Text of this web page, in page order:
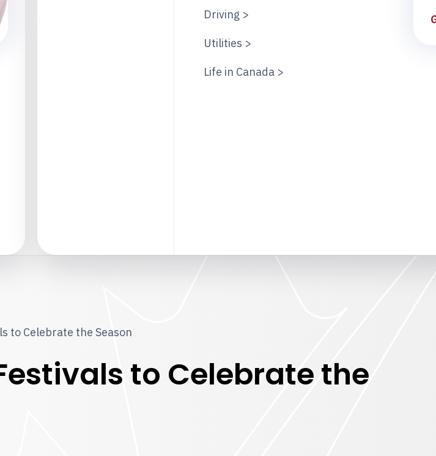
Driving >
Utilities >
Life in Canada >
to Celebrate the Season
to Celebrate the